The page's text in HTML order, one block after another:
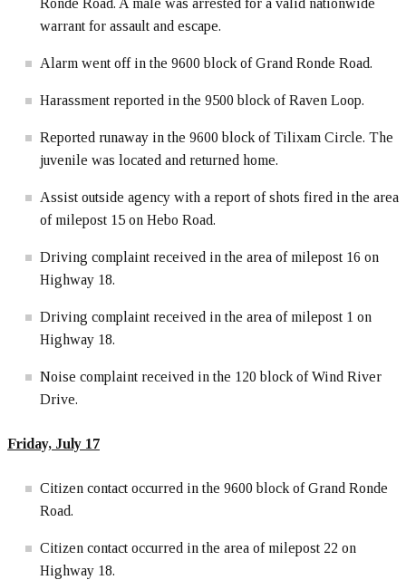
Ronde Road. A male was arrested for a valid nationwide
warrant for assault and escape.
Alarm went off in the 9600 block of Grand Ronde Road.
Harassment reported in the 9500 block of Raven Loop.
Reported runaway in the 9600 block of Tilixam Circle. The
juvenile was located and returned home.
Assist outside agency with a report of shots fired in the area
of milepost 15 on Hebo Road.
Driving complaint received in the area of milepost 16 on
Highway 18.
Driving complaint received in the area of milepost 1 on
Highway 18.
Noise complaint received in the 120 block of Wind River
Drive.
Friday, July 17
Citizen contact occurred in the 9600 block of Grand Ronde
Road.
Citizen contact occurred in the area of milepost 22 on
Highway 18.